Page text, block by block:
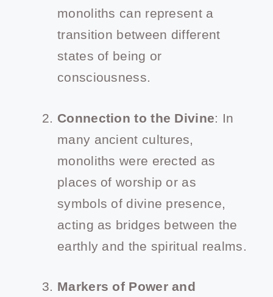
monoliths can represent a
transition between different
states of being or
consciousness.
Connection to the Divine: In
many ancient cultures,
monoliths were erected as
places of worship or as
symbols of divine presence,
acting as bridges between the
earthly and the spiritual realms.
Markers of Power and